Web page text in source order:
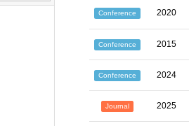
Conference 2020
Conference 2015
Conference 2024
Journal 2025